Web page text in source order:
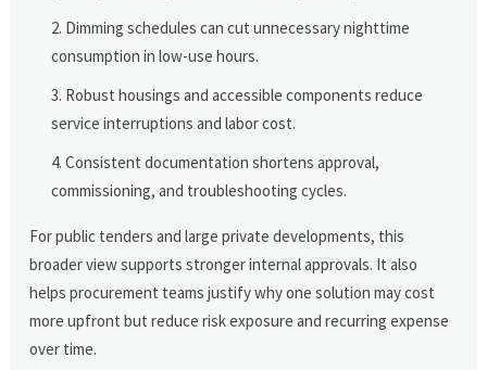
Dimming schedules can cut unnecessary nighttime
consumption in low-use hours.
Robust housings and accessible components reduce
service interruptions and labor cost.
Consistent documentation shortens approval,
commissioning, and troubleshooting cycles.
For public tenders and large private developments, this
broader view supports stronger internal approvals. It also
helps procurement teams justify why one solution may cost
more upfront but reduce risk exposure and recurring expense
over time.